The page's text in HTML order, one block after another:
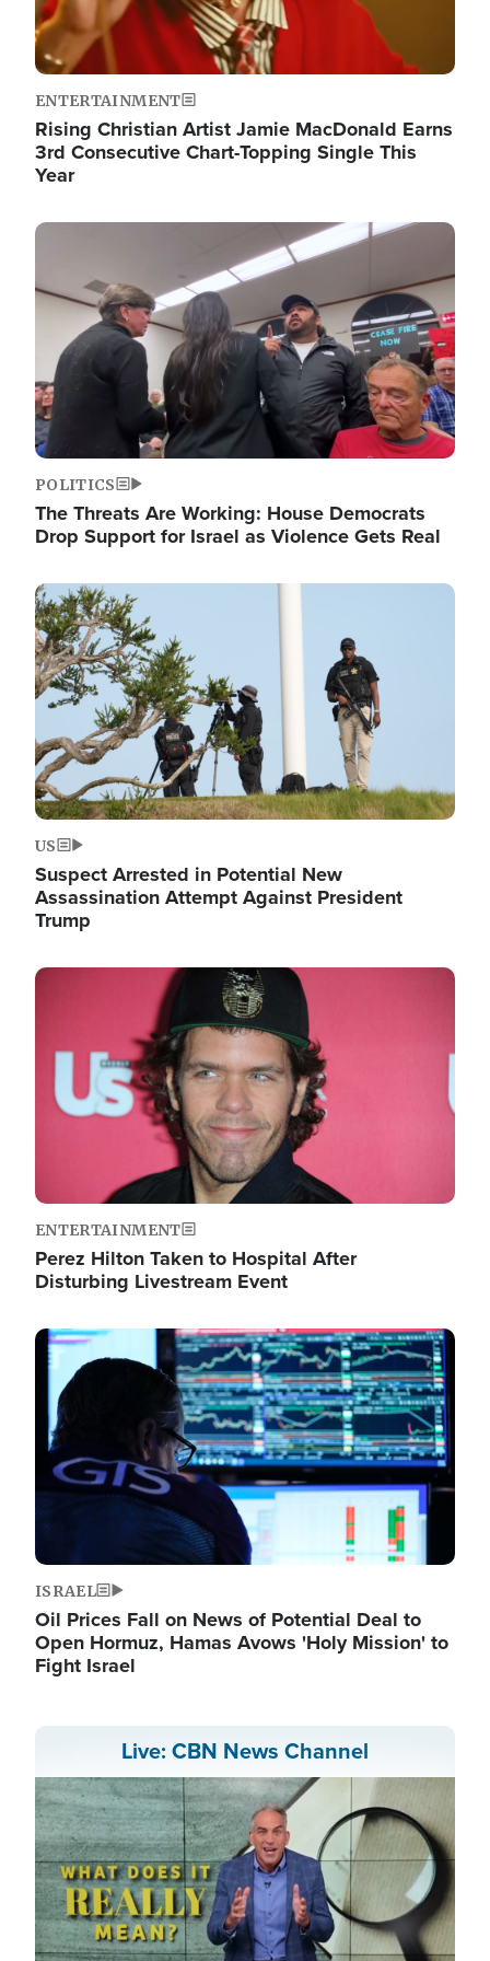
ENTERTAINMENT
Rising Christian Artist Jamie MacDonald Earns
3rd Consecutive Chart-Topping Single This
Year
Image
POLITICS
The Threats Are Working: House Democrats
Drop Support for Israel as Violence Gets Real
Image
US
Suspect Arrested in Potential New
Assassination Attempt Against President
Trump
Image
ENTERTAINMENT
Perez Hilton Taken to Hospital After
Disturbing Livestream Event
Image
ISRAEL
Oil Prices Fall on News of Potential Deal to
Open Hormuz, Hamas Avows 'Holy Mission' to
Fight Israel
Live: CBN News Channel